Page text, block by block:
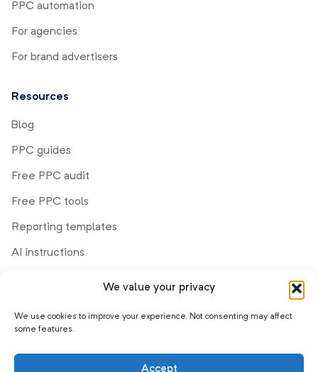
We value your privacy
We use cookies to improve your experience. Not consenting may affect
some features.
Accept
PPC automation
For agencies
For brand advertisers
Resources
Blog
PPC guides
Free PPC audit
Free PPC tools
Reporting templates
AI instructions
Demo